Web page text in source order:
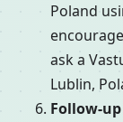
Poland
ask a
Lublin,
Follow-